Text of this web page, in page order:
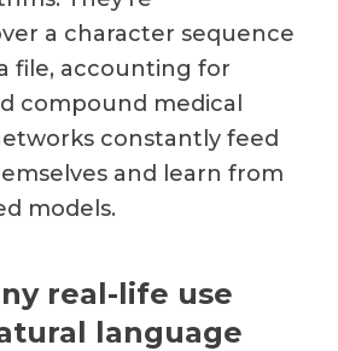
a character sequence
file, accounting for
compound medical
constantly feed
and learn from
models.
real-life use
language